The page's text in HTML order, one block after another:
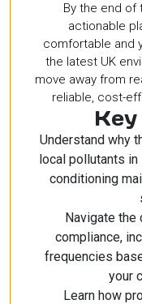
By the end of
actionable
comfortable and
the latest UK
move away from
reliable, cost-
Understand why
local pollutants in
conditioning
Navigate the
compliance,
frequencies
your
Learn how